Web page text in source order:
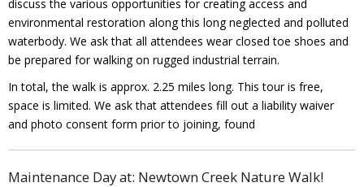
discuss the various opportunities for creating access and
environmental restoration along this long neglected and polluted
waterbody. We ask that all attendees wear closed toe shoes and
be prepared for walking on rugged industrial terrain.
In total, the walk is approx. 2.25 miles long. This tour is free,
space is limited. We ask that attendees fill out a liability waiver
and photo consent form prior to joining, found
Maintenance Day at: Newtown Creek Nature Walk!